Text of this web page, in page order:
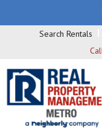
Search Rentals